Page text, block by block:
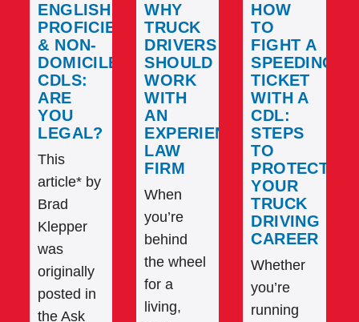
ENGLISH
PROFICIENCY
& NON-
DOMICILED
CDLS:
ARE
YOU
LEGAL?
This
article* by
Brad
Klepper
was
originally
posted in
the Ask
WHY
TRUCK
DRIVERS
SHOULD
WORK
WITH
AN
EXPERIENCED
LAW
FIRM
When
you’re
behind
the wheel
for a
living,
HOW
TO
FIGHT A
SPEEDING
TICKET
WITH A
CDL:
STEPS
TO
PROTECT
YOUR
TRUCK
DRIVING
CAREER
Whether
you’re
running